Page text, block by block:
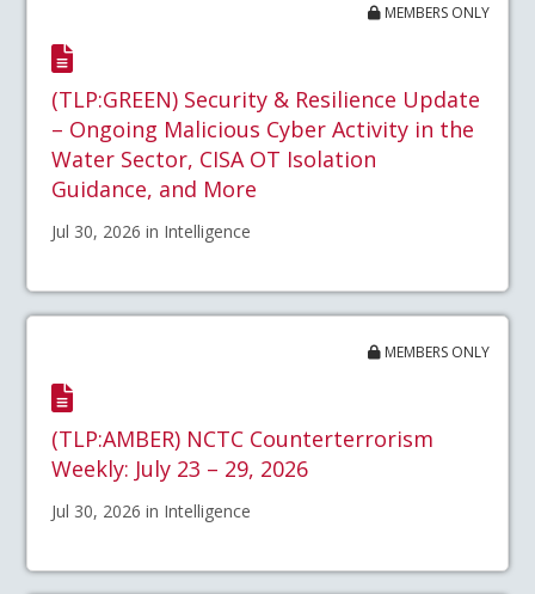
MEMBERS ONLY
(TLP:GREEN) Security & Resilience Update
– Ongoing Malicious Cyber Activity in the
Water Sector, CISA OT Isolation
Guidance, and More
Jul 30, 2026 in Intelligence
MEMBERS ONLY
(TLP:AMBER) NCTC Counterterrorism
Weekly: July 23 – 29, 2026
Jul 30, 2026 in Intelligence